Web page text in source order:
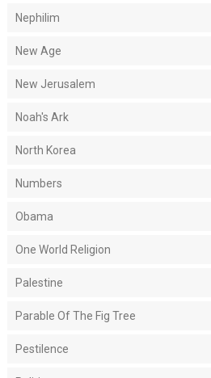
Nephilim
New Age
New Jerusalem
Noah's Ark
North Korea
Numbers
Obama
One World Religion
Palestine
Parable Of The Fig Tree
Pestilence